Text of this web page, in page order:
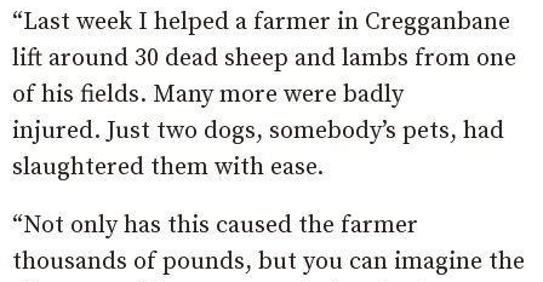
“Last week I helped a farmer in Cregganbane
lift around 30 dead sheep and lambs from one
of his fields. Many more were badly
injured. Just two dogs, somebody’s pets, had
slaughtered them with ease.
“Not only has this caused the farmer
thousands of pounds, but you can imagine the